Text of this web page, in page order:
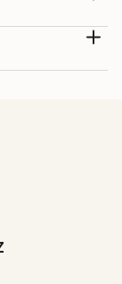
and
shipped